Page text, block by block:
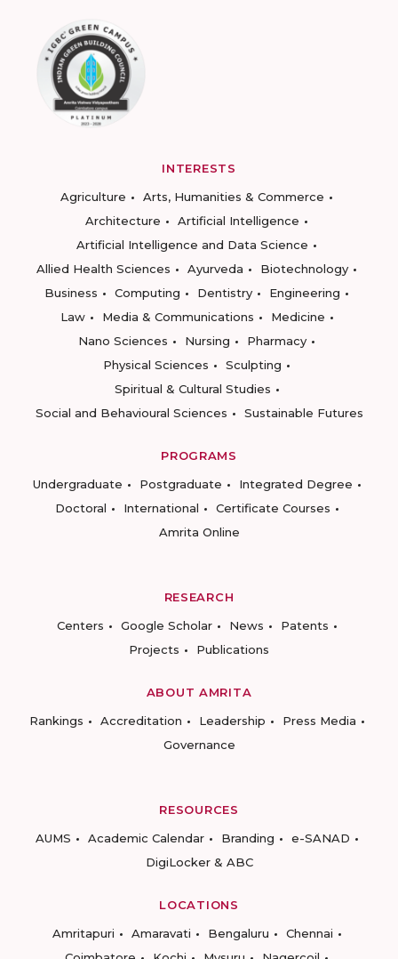
INTERESTS
Agriculture
Arts, Humanities & Commerce
Architecture
Artificial Intelligence
Artificial Intelligence and Data Science
Allied Health Sciences
Ayurveda
Biotechnology
Business
Computing Dentistry
Engineering
Law
Media & Communications
Medicine
Nano Sciences
Nursing
Pharmacy
Physical Sciences
Sculpting
Spiritual & Cultural Studies
Social and Behavioural Sciences
Sustainable Futures
PROGRAMS
Undergraduate
Postgraduate
Integrated Degree
Doctoral
International
Certificate Courses
Amrita Online
RESEARCH
Centers
Google Scholar News
Patents
Projects
Publications
ABOUT AMRITA
Rankings
Accreditation Leadership
Press Media
Governance
RESOURCES
AUMS
Academic Calendar Branding
e-SANAD
DigiLocker & ABC
LOCATIONS
Amritapuri
Amaravati Bengaluru
Chennai